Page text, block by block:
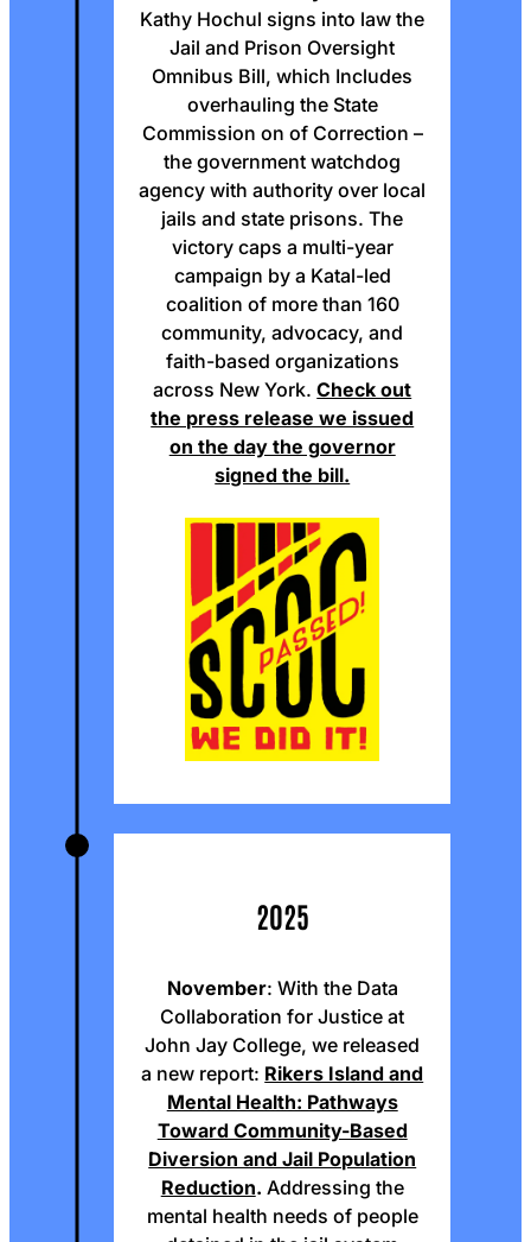
Kathy Hochul signs into law the
Jail and Prison Oversight
Omnibus Bill, which Includes
overhauling the State
Commission on of Correction –
the government watchdog
agency with authority over local
jails and state prisons. The
victory caps a multi-year
campaign by a Katal-led
coalition of more than 160
community, advocacy, and
faith-based organizations
across New York.Check out
the press release we issued
on the day the governor
signed the bill.
2025
November: With the Data
Collaboration for Justice at
John Jay College, we released
a new report: Rikers Island and
Mental Health: Pathways
Toward Community-Based
Diversion and Jail Population
Reduction. Addressing the
mental health needs of people